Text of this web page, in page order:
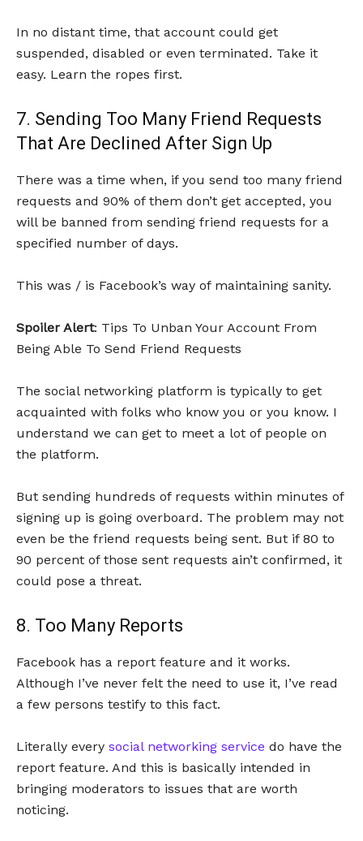
In no distant time, that account could get
suspended, disabled or even terminated. Take it
easy. Learn the ropes first.
7. Sending Too Many Friend Requests
That Are Declined After Sign Up
There was a time when, if you send too many friend
requests and 90% of them don’t get accepted, you
will be banned from sending friend requests for a
specified number of days.
This was / is Facebook’s way of maintaining sanity.
Spoiler Alert: Tips To Unban Your Account From
Being Able To Send Friend Requests
The social networking platform is typically to get
acquainted with folks who know you or you know. I
understand we can get to meet a lot of people on
the platform.
But sending hundreds of requests within minutes of
signing up is going overboard. The problem may not
even be the friend requests being sent. But if 80 to
90 percent of those sent requests ain’t confirmed, it
could pose a threat.
8. Too Many Reports
Facebook has a report feature and it works.
Although I’ve never felt the need to use it, I’ve read
a few persons testify to this fact.
Literally every social networking service do have the
report feature. And this is basically intended in
bringing moderators to issues that are worth
noticing.